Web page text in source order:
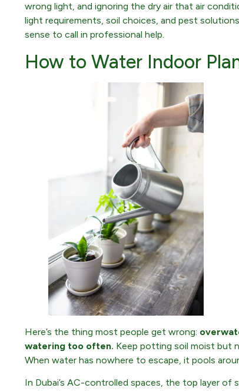
wrong light, and ignoring the dry air that air
light requirements, soil choices, and pest
sense to call in professional help.
How to Water Indoor
Here’s the thing most people get wrong:
watering too often. Keep potting soil moist but
When water has nowhere to escape, it pools
In Dubai’s AC-controlled spaces, the top layer of